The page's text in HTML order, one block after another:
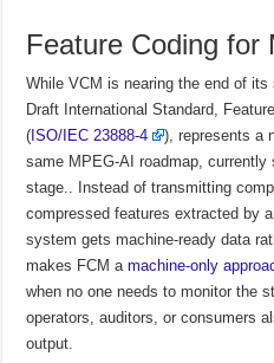
Feature Coding for
While VCM is nearing the end of
Draft International Standard,
(ISO/IEC 23888-4
), represents a
same MPEG-AI roadmap,
stage.. Instead of transmitting
compressed features extracted by
system gets machine-ready data
makes FCM amachine-only
when no one needs to monitor the
operators, auditors, or consumers
output.